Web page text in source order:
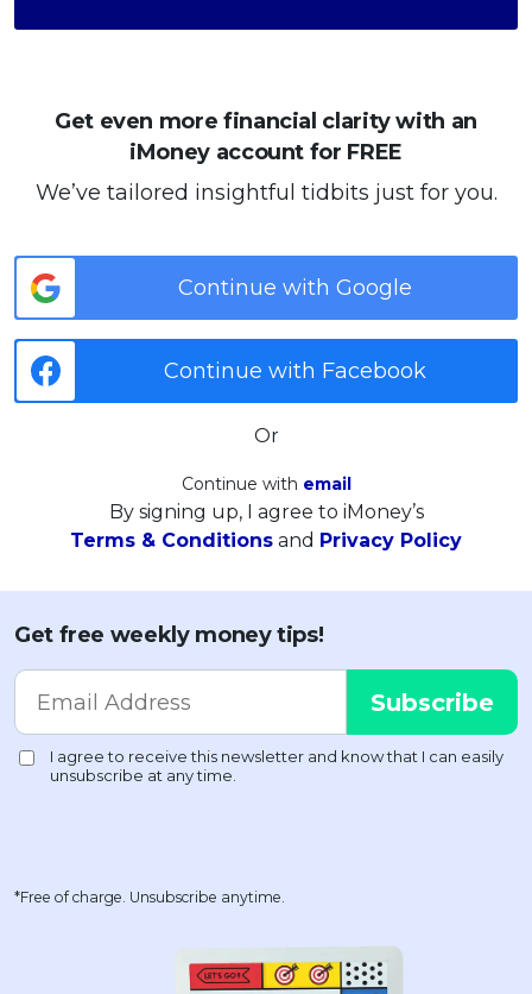
Get even more financial clarity with an
iMoney account for FREE
We’ve tailored insightful tidbits just for you.
Continue with Google
Continue with Facebook
Or
Continue with email
By signing up, I agree to iMoney’s
Terms & Conditions and Privacy Policy
Get free weekly money tips!
*Free of charge. Unsubscribe anytime.